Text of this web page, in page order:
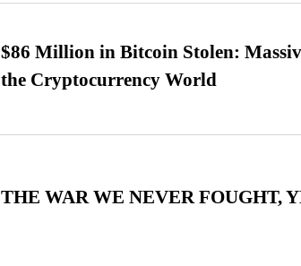
$86 Million in Bitcoin Stolen:
the Cryptocurrency World
THE WAR WE NEVER FOUGHT,